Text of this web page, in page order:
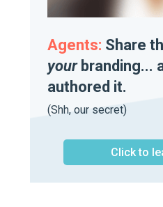
Agents: Share
yourbranding...
authored it.
(Shh, our secret)
Click to